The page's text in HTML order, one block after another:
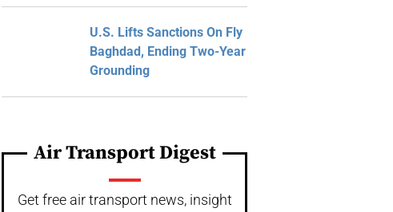
U.S. Lifts Sanctions On Fly
Baghdad, Ending Two-Year
Grounding
Air Transport Digest
Get free air transport news, insight